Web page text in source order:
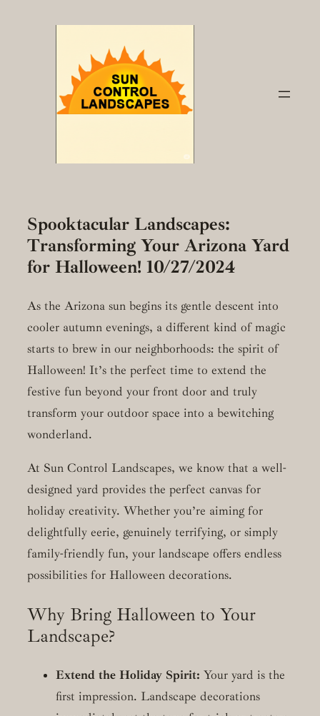
Spooktacular Landscapes:
Transforming Your Arizona Yard
for Halloween! 10/27/2024
As the Arizona sun begins its gentle descent into
cooler autumn evenings, a different kind of magic
starts to brew in our neighborhoods: the spirit of
Halloween! It’s the perfect time to extend the
festive fun beyond your front door and truly
transform your outdoor space into a bewitching
wonderland.
At Sun Control Landscapes, we know that a well-
designed yard provides the perfect canvas for
holiday creativity. Whether you’re aiming for
delightfully eerie, genuinely terrifying, or simply
family-friendly fun, your landscape offers endless
possibilities for Halloween decorations.
Why Bring Halloween to Your
Landscape?
Extend the Holiday Spirit: Your yard is the
first impression. Landscape decorations